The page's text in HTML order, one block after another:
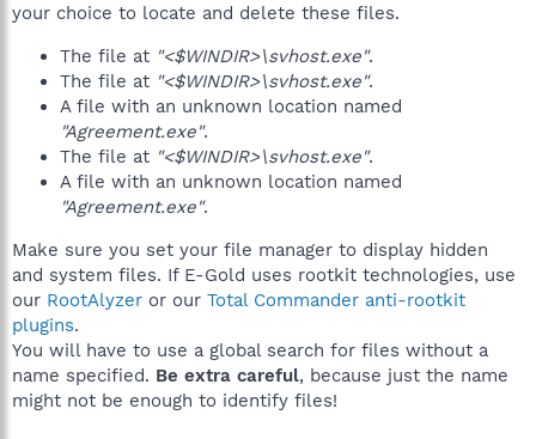
your choice to locate and delete these files.
The file at "<$WINDIR>\svhost.exe".
The file at "<$WINDIR>\svhost.exe".
A file with an unknown location named
"Agreement.exe".
The file at "<$WINDIR>\svhost.exe".
A file with an unknown location named
"Agreement.exe".
Make sure you set your file manager to display hidden
and system files. If E-Gold uses rootkit technologies, use
our RootAlyzer or our Total Commander anti-rootkit
plugins.
You will have to use a global search for files without a
name specified. Be extra careful, because just the name
might not be enough to identify files!